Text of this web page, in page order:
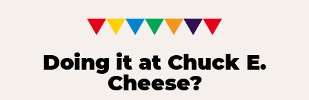
Doing it at Chuck E.
Cheese?